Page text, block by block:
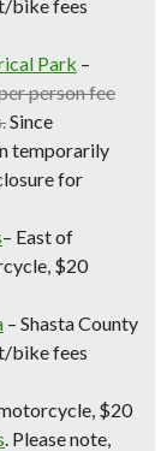
bike fees
Park –
person fee
Since
temporarily
for
– East of
$20
– Shasta County
bike fees
$20
. Please note,